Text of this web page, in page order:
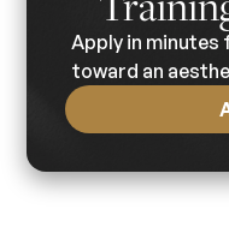
Apply in minutes
toward an